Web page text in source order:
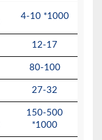
4-10 *1000
12-17
80-100
27-32
150-500
*1000